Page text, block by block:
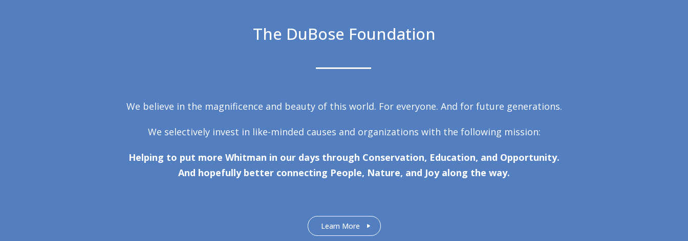
The DuBose Foundation
We believe in the magnificence and beauty of this world. For everyone. And for future generations.
We selectively invest in like-minded causes and organizations with the following mission:
Helping to put more Whitman in our days through Conservation, Education, and Opportunity.
And hopefully better connecting People, Nature, and Joy along the way.
Learn More